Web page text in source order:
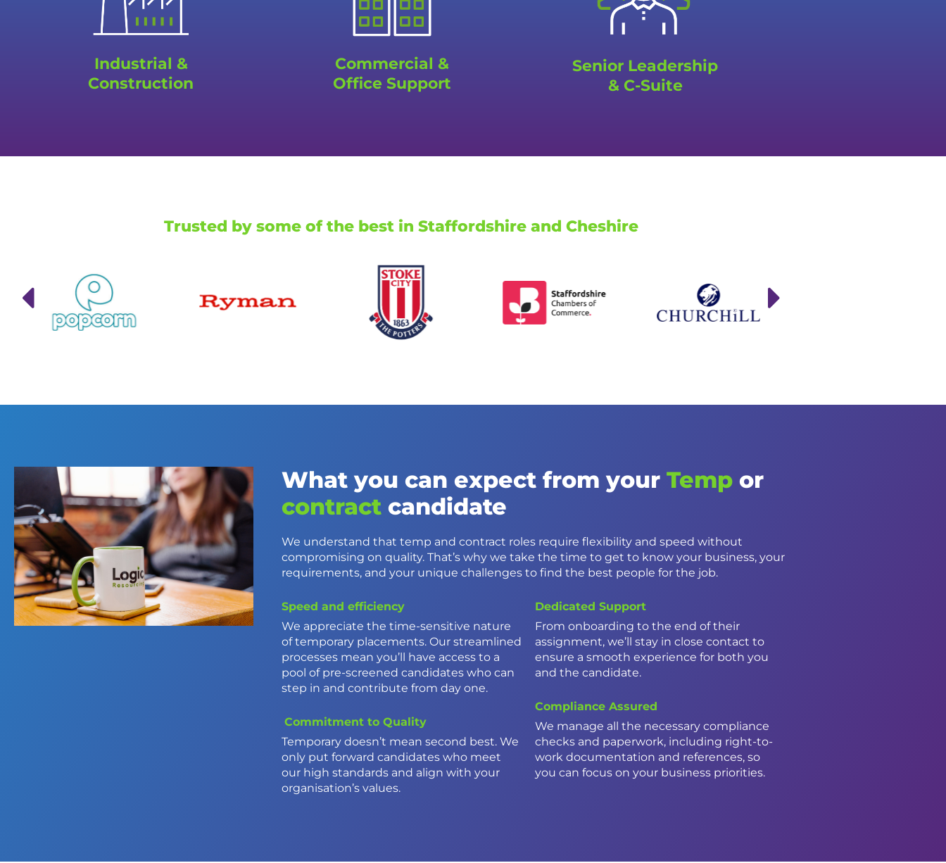
Industrial &
Construction
Commercial &
Office Support
Senior Leadership
& C-Suite
Trusted by some of the best in Staffordshire and Cheshire
What you can expect from your Temp or
contract candidate
We understand that temp and contract roles require flexibility and speed without
compromising on quality. That’s why we take the time to get to know your business, your
requirements, and your unique challenges to find the best people for the job.
Speed and efficiency
We appreciate the time-sensitive nature
of temporary placements. Our streamlined
processes mean you’ll have access to a
pool of pre-screened candidates who can
step in and contribute from day one.
Commitment to Quality
Temporary doesn’t mean second best. We
only put forward candidates who meet
our high standards and align with your
organisation’s values.
Dedicated Support
From onboarding to the end of their
assignment, we’ll stay in close contact to
ensure a smooth experience for both you
and the candidate.
Compliance Assured
We manage all the necessary compliance
checks and paperwork, including right-to-
work documentation and references, so
you can focus on your business priorities.